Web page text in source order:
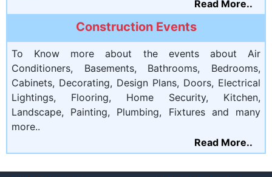
Read More..
Construction Events
To Know more about the events about Air
Conditioners, Basements, Bathrooms, Bedrooms,
Cabinets, Decorating, Design Plans, Doors, Electrical
Lightings, Flooring, Home Security, Kitchen,
Landscape, Painting, Plumbing, Fixtures and many
more..
Read More..